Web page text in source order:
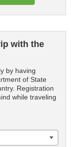
with the
by having
of State
Registration
while traveling